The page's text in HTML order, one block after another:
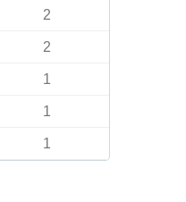
2
2
1
1
1